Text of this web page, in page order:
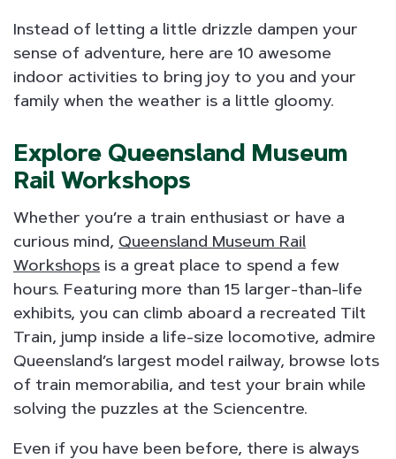
Instead of letting a little drizzle dampen your
sense of adventure, here are 10 awesome
indoor activities to bring joy to you and your
family when the weather is a little gloomy.
Explore Queensland Museum
Rail Workshops
Whether you’re a train enthusiast or have a
curious mind, Queensland Museum Rail
Workshops is a great place to spend a few
hours. Featuring more than 15 larger-than-life
exhibits, you can climb aboard a recreated Tilt
Train, jump inside a life-size locomotive, admire
Queensland’s largest model railway, browse lots
of train memorabilia, and test your brain while
solving the puzzles at the Sciencentre.
Even if you have been before, there is always